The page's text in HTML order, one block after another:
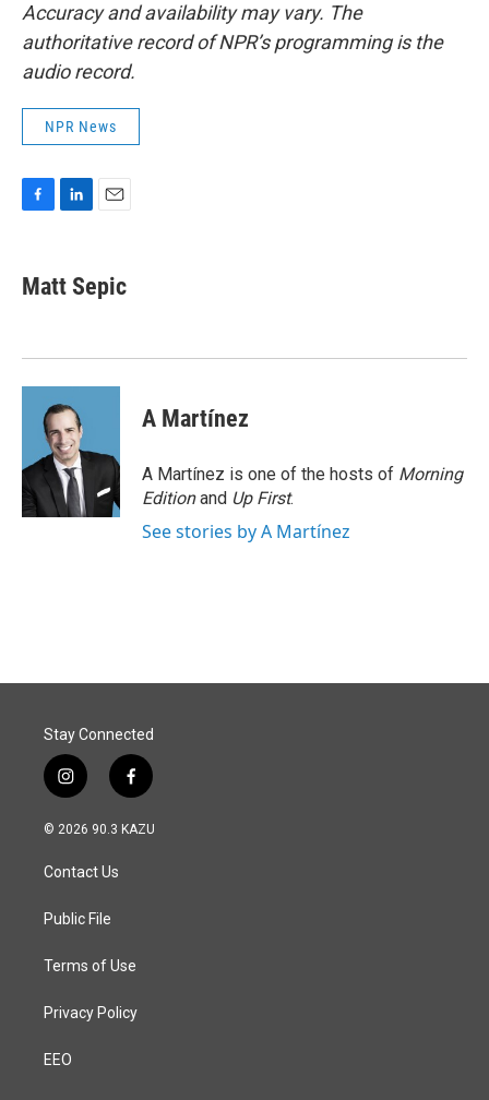
Accuracy and availability may vary. The
authoritative record of NPR’s programming is the
audio record.
NPR News
e
b
k
k
e
n
i
l
Matt Sepic
A Martínez
A Martínez is one of the hosts of Morning
Editionand Up First.
See stories by A Martínez
Stay Connected
i
n
s
a
g
a
f
a
c
© 2026 90.3 KAZU
Contact Us
Public File
Terms of Use
Privacy Policy
EEO